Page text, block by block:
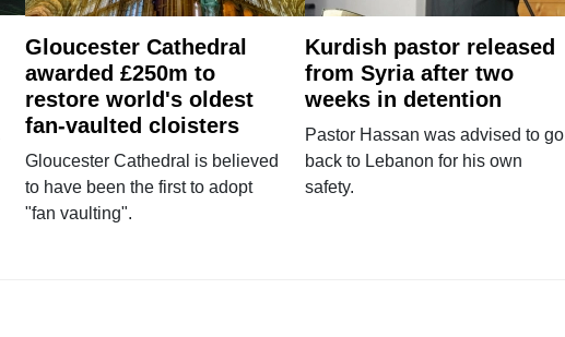
Gloucester Cathedral
awarded £250m to
restore world's oldest
fan-vaulted cloisters
Gloucester Cathedral is believed
to have been the first to adopt
"fan vaulting".
Kurdish pastor released
from Syria after two
weeks in detention
Pastor Hassan was advised to go
back to Lebanon for his own
safety.